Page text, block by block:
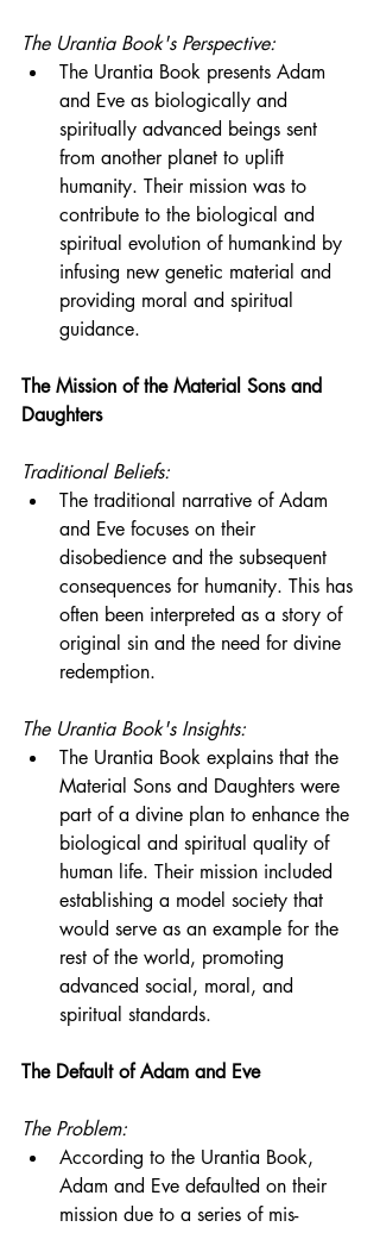
The Urantia Book's Perspective:
The Urantia Book presents Adam
and Eve as biologically and
spiritually advanced beings sent
from another planet to uplift
humanity. Their mission was to
contribute to the biological and
spiritual evolution of humankind by
infusing new genetic material and
providing moral and spiritual
guidance.
The Mission of the Material Sons and
Daughters
Traditional Beliefs:
The traditional narrative of Adam
and Eve focuses on their
disobedience and the subsequent
consequences for humanity. This has
often been interpreted as a story of
original sin and the need for divine
redemption.
The Urantia Book's Insights:
The Urantia Book explains that the
Material Sons and Daughters were
part of a divine plan to enhance the
biological and spiritual quality of
human life. Their mission included
establishing a model society that
would serve as an example for the
rest of the world, promoting
advanced social, moral, and
spiritual standards.
The Default of Adam and Eve
The Problem:
According to the Urantia Book,
Adam and Eve defaulted on their
mission due to a series of mis-